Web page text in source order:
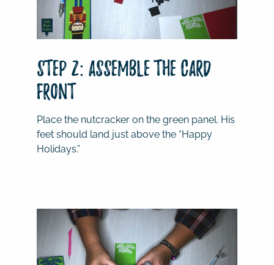
Step 2: Assemble the Card
Front
Place the nutcracker on the green panel. His
feet should land just above the “Happy
Holidays.”